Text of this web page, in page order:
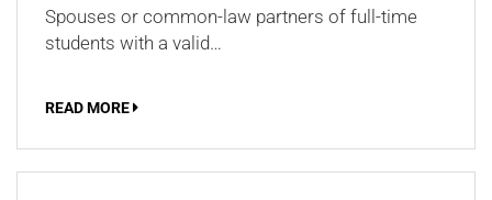
Spouses or common-law partners of full-time
students with a valid…
READ MORE